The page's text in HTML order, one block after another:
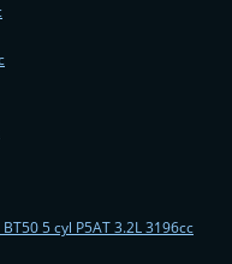
5 cyl P5AT 3.2L 3196cc